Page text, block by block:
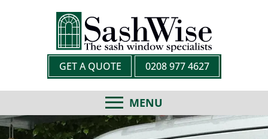
GET A QUOTE 0208 977 4627
MENU